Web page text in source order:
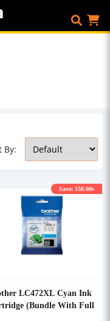
By:
LC472XL Cyan Ink
(Bundle With Full
Save: 150.00৳